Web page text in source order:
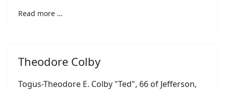
Read more …
Theodore Colby
Togus-Theodore E. Colby "Ted", 66 of Jefferson,